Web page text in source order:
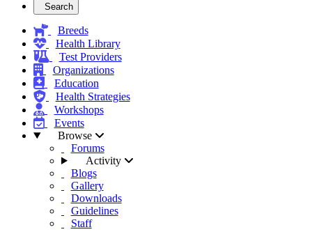
Search
Breeds
Health Library
Test Providers
Organizations
Education
Health Strategies
Workshops
Events
Browse
Forums
Activity
Blogs
Gallery
Downloads
Guidelines
Staff